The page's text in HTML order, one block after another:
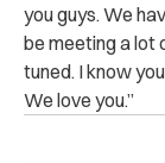
you guys. We
be meeting a lot
tuned. I know
We love you.”